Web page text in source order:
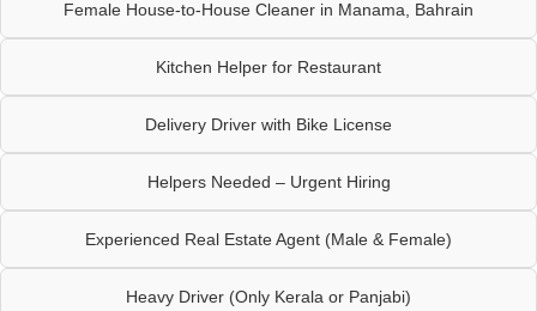
Female House-to-House Cleaner in Manama, Bahrain
Kitchen Helper for Restaurant
Delivery Driver with Bike License
Helpers Needed – Urgent Hiring
Experienced Real Estate Agent (Male & Female)
Heavy Driver (Only Kerala or Panjabi)